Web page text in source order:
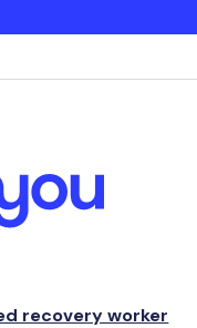
recovery worker